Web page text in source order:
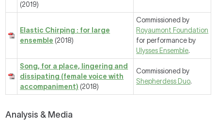
(2019)
Elastic Chirping : for large
ensemble (2018)
Commissioned by
Royaumont Foundation
for performance by
Ulysses Ensemble.
Song, for a place, lingering and
dissipating (female voice with
accompaniment) (2018)
Commissioned by
Shepherdess Duo.
Analysis & Media